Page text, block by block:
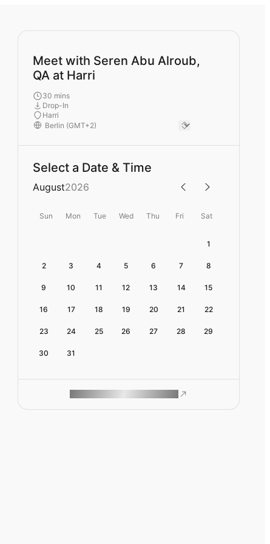
Meet with Seren Abu Alroub,
QA at Harri
30 mins
Drop-In
Harri
Select a Date & Time
August2026
Sun Mon Tue Wed Thu Fri Sat
1
2 3 4 5 6 7 8
9 10 11 12 13 14 15
16 17 18 19 20 21 22
23 24 25 26 27 28 29
30 31